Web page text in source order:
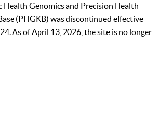
Health Genomics and Precision Health
(PHGKB) was discontinued effective
As of April 13, 2026, the site is no longer